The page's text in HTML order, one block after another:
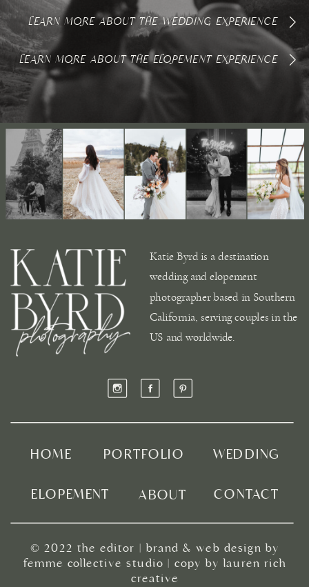
LEARN MORE ABOUT THE ELOPEMENT EXPERIENCE
LEARN MORE ABOUT THE WEDDING EXPERIENCE
© 2022 the editor | brand & web design by
femme collective studio | copy by lauren rich
creative
CONTACT
PORTFOLIO
ELOPEMENT
WEDDING
ABOUT
HOME
Katie Byrd is a destination
wedding and elopement
photographer based in Southern
California, serving couples in the
US and worldwide.